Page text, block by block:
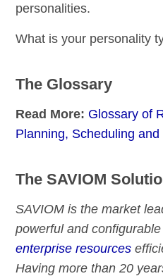
personalities.
What is your personality
The Glossary
Read More: Glossary of
Planning, Scheduling
The SAVIOM
SAVIOM is the market
powerful and
enterprise resources
Having more than 20